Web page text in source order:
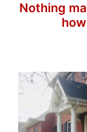
Nothing